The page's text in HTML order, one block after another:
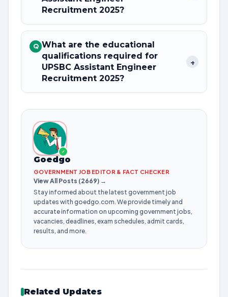
Recruitment 2025?
Q What are the educational
qualifications required for
UPSBC Assistant Engineer
Recruitment 2025?
+
✓
Goedgo
GOVERNMENT JOB EDITOR & FACT CHECKER
View All Posts (2669) →
Stay informed about the latest government job
updates with goedgo.com. We provide timely and
accurate information on upcoming government jobs,
vacancies, deadlines, exam schedules, admit cards,
results, and more.
Related Updates